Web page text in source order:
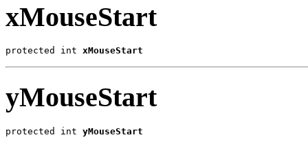
xMouseStart
protected int xMouseStart
yMouseStart
protected int yMouseStart